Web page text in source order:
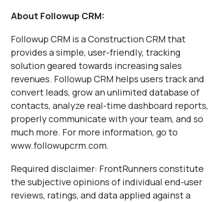
About Followup CRM:
Followup CRM is a Construction CRM that
provides a simple, user-friendly, tracking
solution geared towards increasing sales
revenues. Followup CRM helps users track and
convert leads, grow an unlimited database of
contacts, analyze real-time dashboard reports,
properly communicate with your team, and so
much more. For more information, go to
www.followupcrm.com.
Required disclaimer: FrontRunners constitute
the subjective opinions of individual end-user
reviews, ratings, and data applied against a